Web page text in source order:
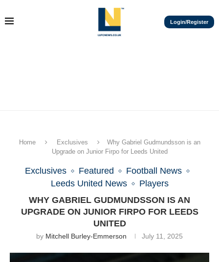
Login/Register
Home Exclusives
Why Gabriel Gudmundsson is an
Upgrade on Junior Firpo for Leeds United
Exclusives Featured
Football News
Leeds United News
Players
WHY GABRIEL GUDMUNDSSON IS AN
UPGRADE ON JUNIOR FIRPO FOR LEEDS
UNITED
by Mitchell Burley-Emmerson July 11, 2025